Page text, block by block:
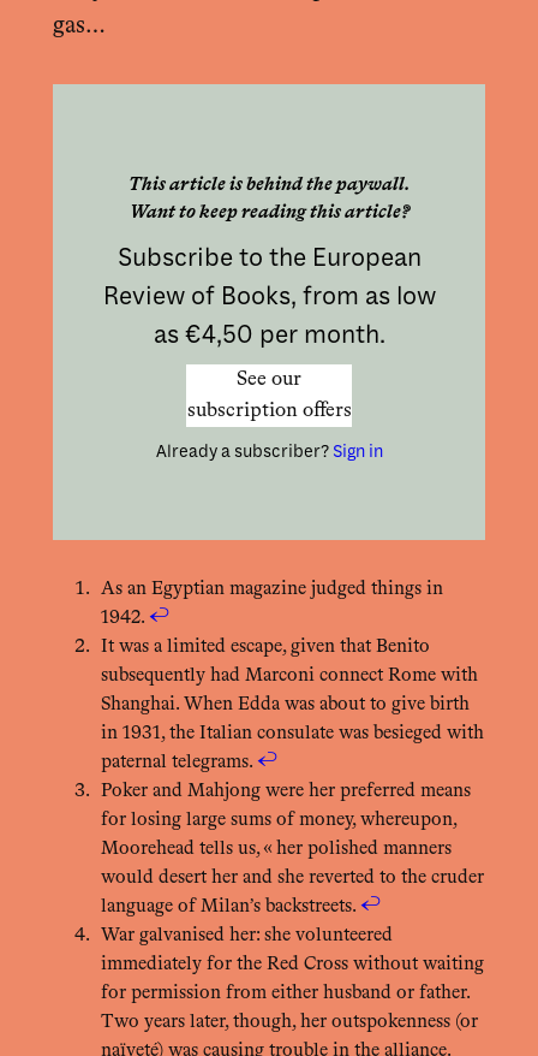
gas…
This article is behind the paywall.
Want to keep reading this article?
Subscribe to the European
Review of Books, from as low
as €4,50 per month.
See our
subscription offers
Already a subscriber? Sign in
As an Egyptian magazine judged things in
1942. ↩︎
It was a limited escape, given that Benito
subsequently had Marconi connect Rome with
Shanghai. When Edda was about to give birth
in 1931, the Italian consulate was besieged with
paternal telegrams. ↩︎
Poker and Mahjong were her preferred means
for losing large sums of money, whereupon,
Moorehead tells us, « her polished manners
would desert her and she reverted to the cruder
language of Milan’s backstreets. ↩︎
War galvanised her: she volunteered
immediately for the Red Cross without waiting
for permission from either husband or father.
Two years later, though, her outspokenness (or
naïveté) was causing trouble in the alliance.